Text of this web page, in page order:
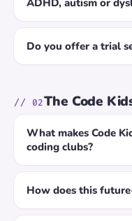
ADHD, autism or
Do you offer a trial
// 02The Code
What makes Code
coding clubs?
How does this